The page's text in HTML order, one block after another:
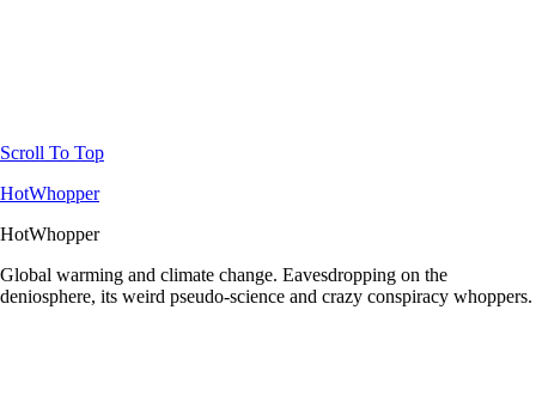
Scroll To Top
HotWhopper
HotWhopper
Global warming and climate change. Eavesdropping on the
deniosphere, its weird pseudo-science and crazy conspiracy whoppers.